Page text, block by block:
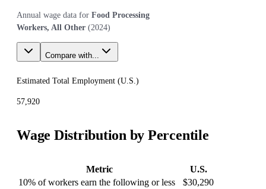
Annual wage data for Food Processing
Workers, All Other (2024)
Compare with...
Estimated Total Employment (U.S. )
57,920
Wage Distribution by Percentile
Metric
U.S.
10% of workers earn the following or less
$30,290